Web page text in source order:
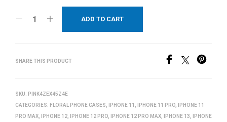
ADD TO CART
SHARE THIS PRODUCT
SKU: PINK4ZEX45Z4E
CATEGORIES: FLORAL PHONE CASES IPHONE 11 IPHONE 11 PRO
IPHONE 11
PRO MAX
IPHONE 12 IPHONE 12 PRO IPHONE 12 PRO MAX IPHONE 13
IPHONE